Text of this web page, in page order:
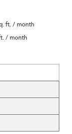
ft. / month
/ month